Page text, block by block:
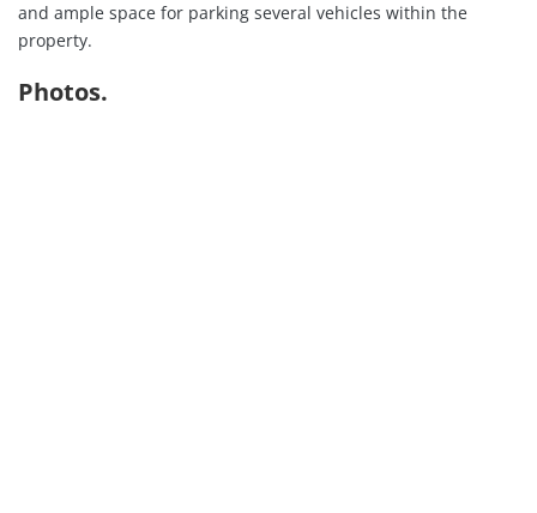
and ample space for parking several vehicles within the
property.
Photos.